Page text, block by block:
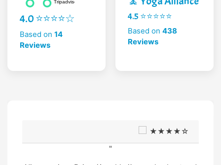
4.0 ⭐⭐⭐⭐☆
Based on 14
Reviews
4.5 ⭐⭐⭐⭐⭐
Based on 438
Reviews
★★★★☆
"